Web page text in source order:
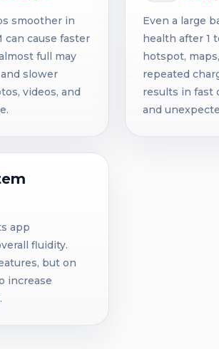
smoother in
cause faster
full may
slower
videos, and
Even a large
health after 1
hotspot,
repeated
results in fast
and
app
fluidity.
but on
increase